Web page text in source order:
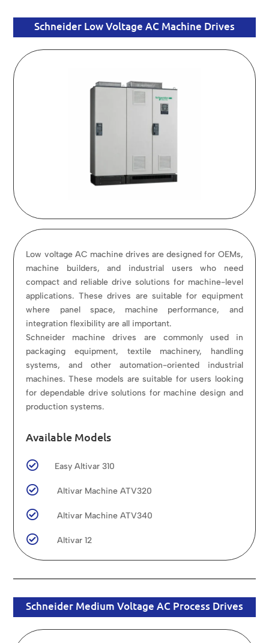
Schneider Low Voltage AC Machine Drives
Low voltage AC machine drives are designed for OEMs,
machine builders, and industrial users who need
compact and reliable drive solutions for machine-level
applications. These drives are suitable for equipment
where panel space, machine performance, and
integration flexibility are all important.
Schneider machine drives are commonly used in
packaging equipment, textile machinery, handling
systems, and other automation-oriented industrial
machines. These models are suitable for users looking
for dependable drive solutions for machine design and
production systems.
Available Models
 Easy Altivar 310
 Altivar Machine ATV320
 Altivar Machine ATV340
 Altivar 12
Schneider Medium Voltage AC Process Drives